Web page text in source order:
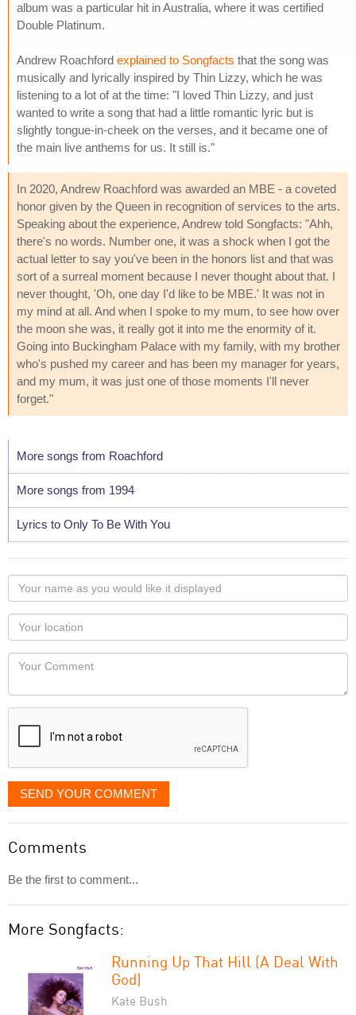
album was a particular hit in Australia, where it was certified
Double Platinum.
Andrew Roachford explained to Songfacts that the song was
musically and lyrically inspired by Thin Lizzy, which he was
listening to a lot of at the time: "I loved Thin Lizzy, and just
wanted to write a song that had a little romantic lyric but is
slightly tongue-in-cheek on the verses, and it became one of
the main live anthems for us. It still is."
In 2020, Andrew Roachford was awarded an MBE - a coveted
honor given by the Queen in recognition of services to the arts.
Speaking about the experience, Andrew told Songfacts: "Ahh,
there's no words. Number one, it was a shock when I got the
actual letter to say you've been in the honors list and that was
sort of a surreal moment because I never thought about that. I
never thought, 'Oh, one day I'd like to be MBE.' It was not in
my mind at all. And when I spoke to my mum, to see how over
the moon she was, it really got it into me the enormity of it.
Going into Buckingham Palace with my family, with my brother
who's pushed my career and has been my manager for years,
and my mum, it was just one of those moments I'll never
forget."
More songs from Roachford
More songs from 1994
Lyrics to Only To Be With You
Your
name
as
you
would
like
displayed
Your
Locaton
Your
SEND YOUR COMMENT
Comments
Be the first to comment...
More Songfacts:
Running Up That Hill (A Deal With
God)
Kate Bush